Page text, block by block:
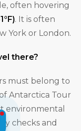
often hovering
. It is often
York or London.
there?
must belong to
Antarctica Tour
environmental
checks and